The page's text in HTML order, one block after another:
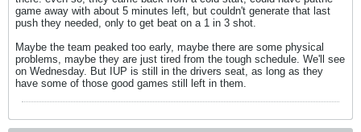
game away with about 5 minutes left, but couldn't generate that last
push they needed, only to get beat on a 1 in 3 shot.
Maybe the team peaked too early, maybe there are some physical
problems, maybe they are just tired from the tough schedule. We'll see
on Wednesday. But IUP is still in the drivers seat, as long as they
have some of those good games still left in them.